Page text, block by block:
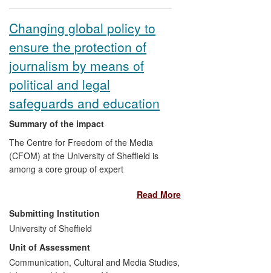
to how artists respond to it in their own
work.
Changing global policy to
ensure the protection of
journalism by means of
political and legal
safeguards and education
Summary of the impact
The Centre for Freedom of the Media
(CFOM) at the University of Sheffield is
among a core group of expert
programmes of UN agencies, the Council
of Europe and other IGOs, to put in place
effective measures to safeguard free and
independent media as well as journalists'
physical safety against violence and
judicial harassment and interference.
Read More
Submitting Institution
University of Sheffield
Unit of Assessment
Communication, Cultural and Media Studies,